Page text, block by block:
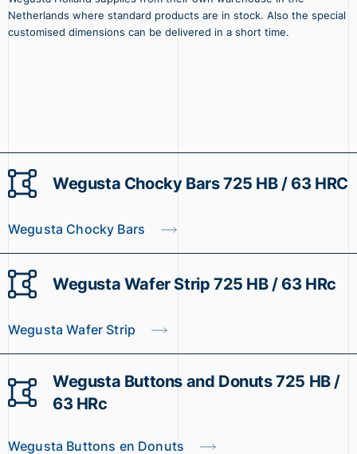
Netherlands where standard products are in stock. Also the special
customised dimensions can be delivered in a short time.
Wegusta Chocky Bars 725 HB / 63 HRC
Wegusta Chocky Bars
Wegusta Wafer Strip 725 HB / 63 HRc
Wegusta Wafer Strip
Wegusta Buttons and Donuts 725 HB /
63 HRc
Wegusta Buttons en Donuts